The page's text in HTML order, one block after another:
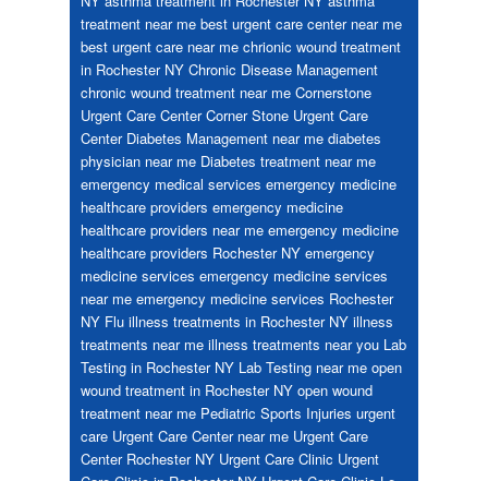
treatment near me best urgent care center near me
best urgent care near me chrionic wound treatment
in Rochester NY Chronic Disease Management
chronic wound treatment near me Cornerstone
Urgent Care Center Corner Stone Urgent Care
Center Diabetes Management near me diabetes
physician near me Diabetes treatment near me
emergency medical services emergency medicine
healthcare providers emergency medicine
healthcare providers near me emergency medicine
healthcare providers Rochester NY emergency
medicine services emergency medicine services
near me emergency medicine services Rochester
NY Flu illness treatments in Rochester NY illness
treatments near me illness treatments near you Lab
Testing in Rochester NY Lab Testing near me open
wound treatment in Rochester NY open wound
treatment near me Pediatric Sports Injuries urgent
care Urgent Care Center near me Urgent Care
Center Rochester NY Urgent Care Clinic Urgent